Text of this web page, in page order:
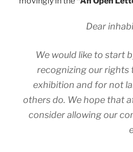
Dear
We would like to start
recognizing our rights
exhibition and for not
others do. We hope that
consider allowing our